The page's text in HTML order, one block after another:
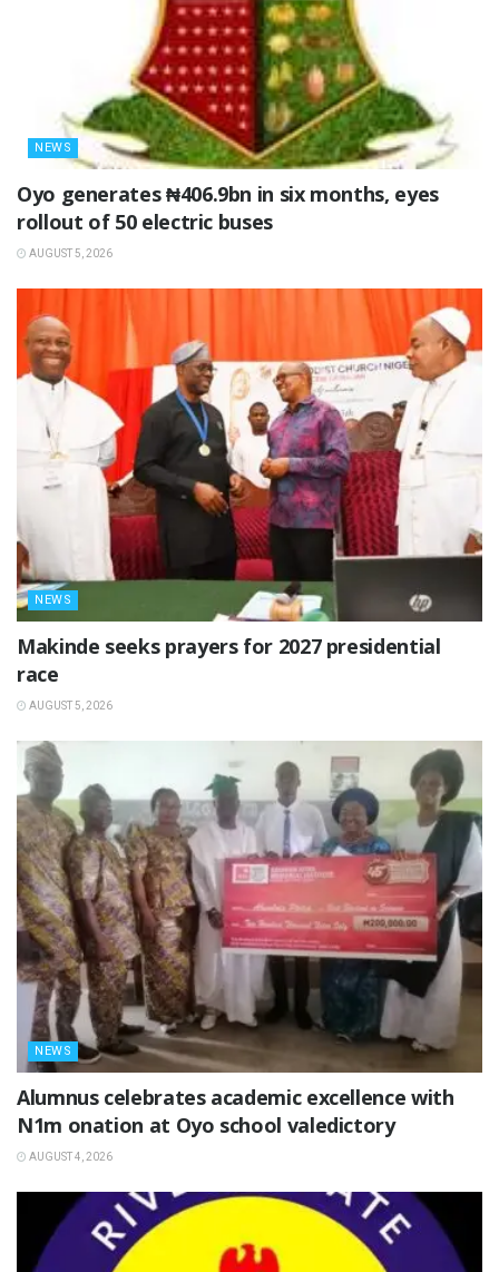
NEWS
Oyo generates ₦406.9bn in six months, eyes
rollout of 50 electric buses
AUGUST 5, 2026
NEWS
Makinde seeks prayers for 2027 presidential
race
AUGUST 5, 2026
NEWS
Alumnus celebrates academic excellence with
N1m onation at Oyo school valedictory
AUGUST 4, 2026